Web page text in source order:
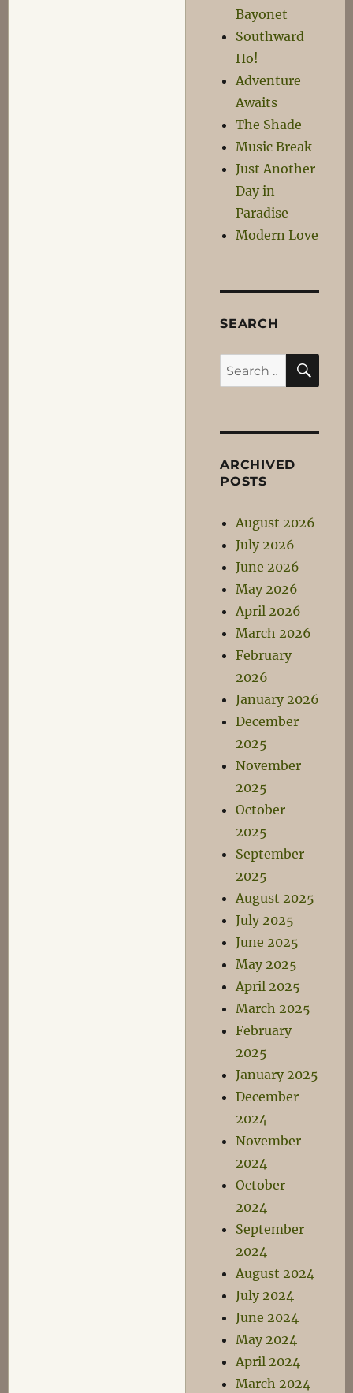
Bayonet
Southward
Ho!
Adventure
Awaits
The Shade
Music Break
Just Another
Day in
Paradise
Modern Love
SEARCH
Search
for:
ARCHIVED
POSTS
August 2026
July 2026
June 2026
May 2026
April 2026
March 2026
February
2026
January 2026
December
2025
November
2025
October
2025
September
2025
August 2025
July 2025
June 2025
May 2025
April 2025
March 2025
February
2025
January 2025
December
2024
November
2024
October
2024
September
2024
August 2024
July 2024
June 2024
May 2024
April 2024
March 2024